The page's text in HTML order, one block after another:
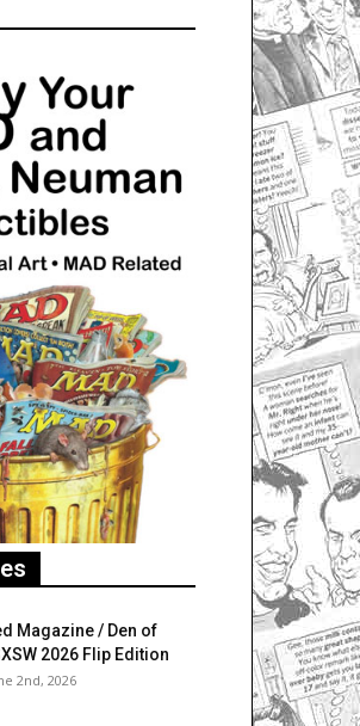
Magazine / Den of
2026 Flip Edition
2nd, 2026